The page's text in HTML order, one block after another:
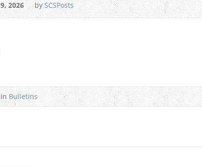
2026 bySCSPosts
Bulletins